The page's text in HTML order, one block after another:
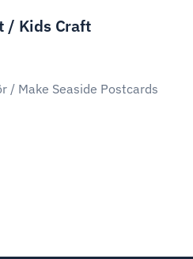
/ Kids Craft
/ Make Seaside Postcards